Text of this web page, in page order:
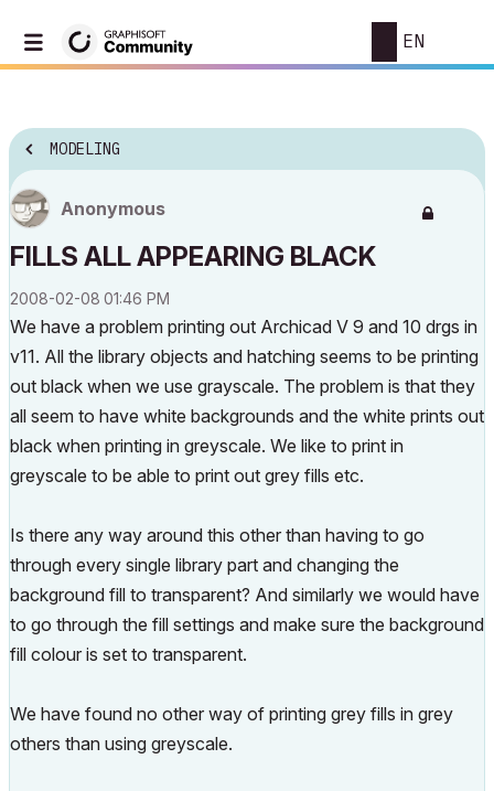
EN
MODELING
Anonymous
FILLS ALL APPEARING BLACK
‎2008-02-08 01:46 PM
We have a problem printing out Archicad V 9 and 10 drgs in
v11. All the library objects and hatching seems to be printing
out black when we use grayscale. The problem is that they
all seem to have white backgrounds and the white prints out
black when printing in greyscale. We like to print in
greyscale to be able to print out grey fills etc.
Is there any way around this other than having to go
through every single library part and changing the
background fill to transparent? And similarly we would have
to go through the fill settings and make sure the background
fill colour is set to transparent.
We have found no other way of printing grey fills in grey
others than using greyscale.